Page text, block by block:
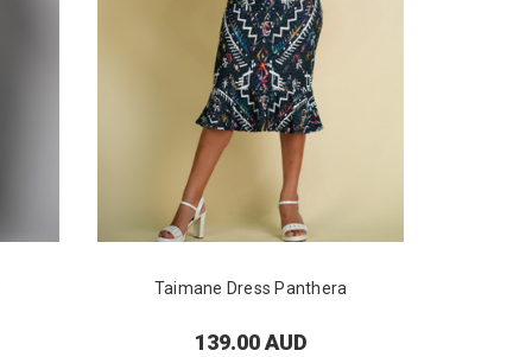
Taimane Dress Panthera
139.00 AUD